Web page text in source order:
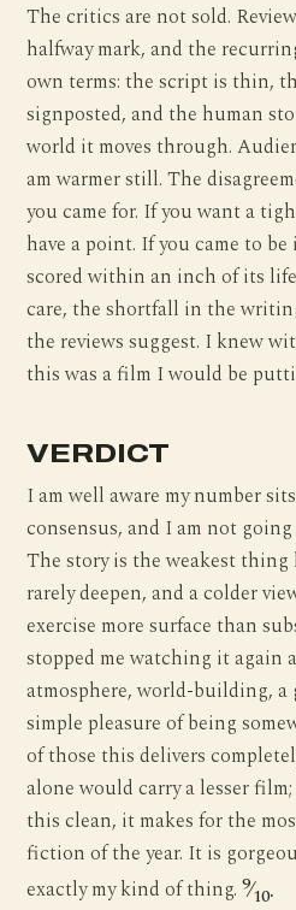
The critics are not sold.
halfway mark, and the
own terms: the script is thin,
signposted, and the human
world it moves through.
am warmer still. The
you came for. If you want a
have a point. If you came to
scored within an inch of its
care, the shortfall in the
the reviews suggest. I knew
this was a film I would be
VERDICT
I am well aware my number
consensus, and I am not
The story is the weakest thing
rarely deepen, and a colder
exercise more surface than
stopped me watching it again
atmosphere, world-building,
simple pleasure of being
of those this delivers
alone would carry a lesser
this clean, it makes for the
fiction of the year. It is
exactly my kind of thing.9⁄10.